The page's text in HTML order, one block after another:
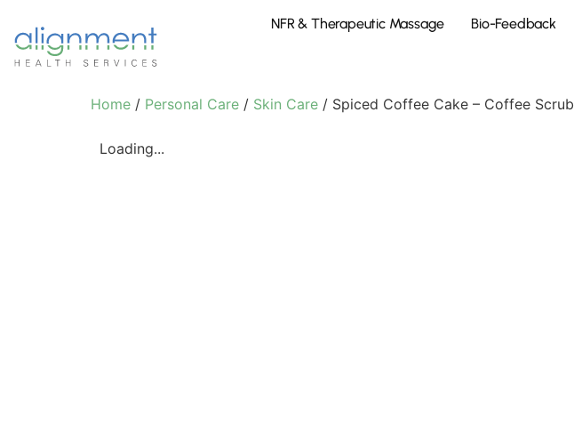
NFR & Therapeutic Massage Bio-Feedback
Home / Personal Care / Skin Care / Spiced Coffee Cake – Coffee Scrub
Loading...